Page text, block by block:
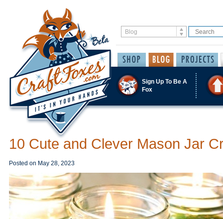
Sign Up To Be A
Fox
10 Cute and Clever Mason Jar
Posted on May 28, 2023